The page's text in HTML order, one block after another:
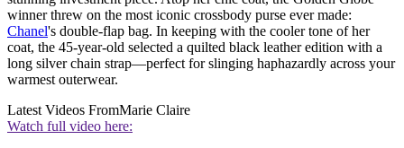
winner threw on the most iconic crossbody purse ever made:
Chanel's double-flap bag. In keeping with the cooler tone of her
coat, the 45-year-old selected a quilted black leather edition with a
long silver chain strap—perfect for slinging haphazardly across your
warmest outerwear.
Latest Videos FromMarie Claire
Watch full video here: